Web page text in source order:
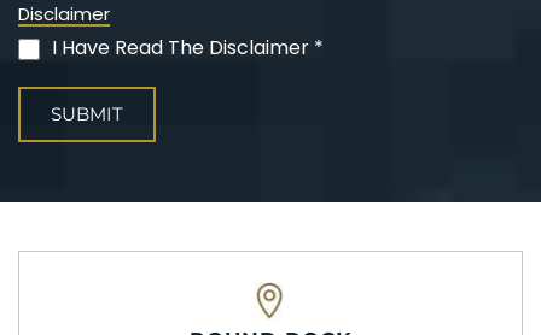
Disclaimer
(Required)
I Have Read The Disclaimer *